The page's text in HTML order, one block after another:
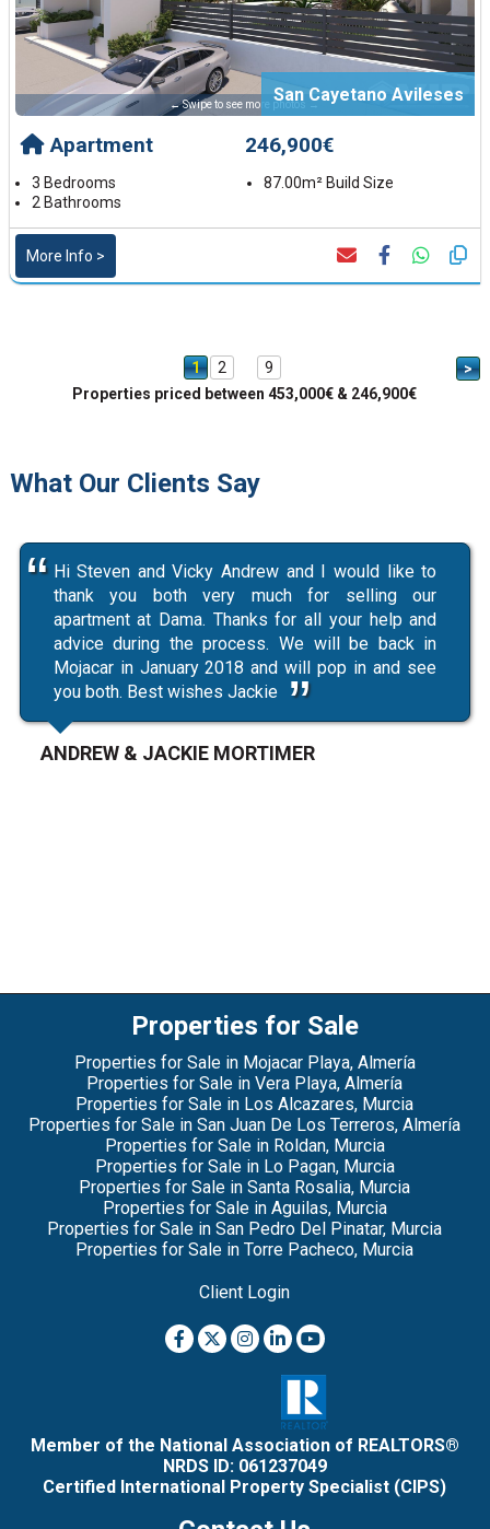
← Swipe to see more photos →San Cayetano Avileses
Apartment 246,900€
3 Bedrooms
2 Bathrooms
87.00m² Build Size
More Info >
1
Properties priced between 453,000€ & 246,900€
2 9 >
What Our Clients Say
Hi Steven and Vicky Andrew and I would like to
thank you both very much for selling our
apartment at Dama. Thanks for all your help and
advice during the process. We will be back in
Mojacar in January 2018 and will pop in and see
you both. Best wishes Jackie
ANDREW & JACKIE MORTIMER
Properties for Sale
Properties for Sale in Mojacar Playa, Almería
Properties for Sale in Vera Playa, Almería
Properties for Sale in Los Alcazares, Murcia
Properties for Sale in San Juan De Los Terreros, Almería
Properties for Sale in Roldan, Murcia
Properties for Sale in Lo Pagan, Murcia
Properties for Sale in Santa Rosalia, Murcia
Properties for Sale in Aguilas, Murcia
Properties for Sale in San Pedro Del Pinatar, Murcia
Properties for Sale in Torre Pacheco, Murcia
Client Login
Member of the National Association of REALTORS®
NRDS ID: 061237049
Certified International Property Specialist (CIPS)